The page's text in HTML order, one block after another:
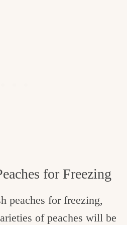
for Freezing
peaches for freezing,
of peaches will be